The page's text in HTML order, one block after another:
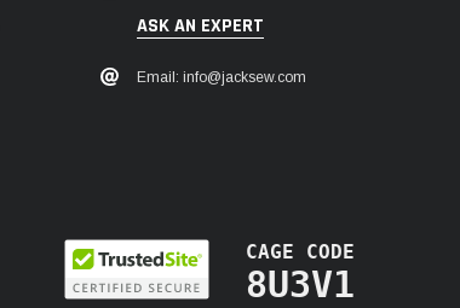
ASK AN EXPERT
Email: info@jacksew.com
CAGE CODE
8U3V1